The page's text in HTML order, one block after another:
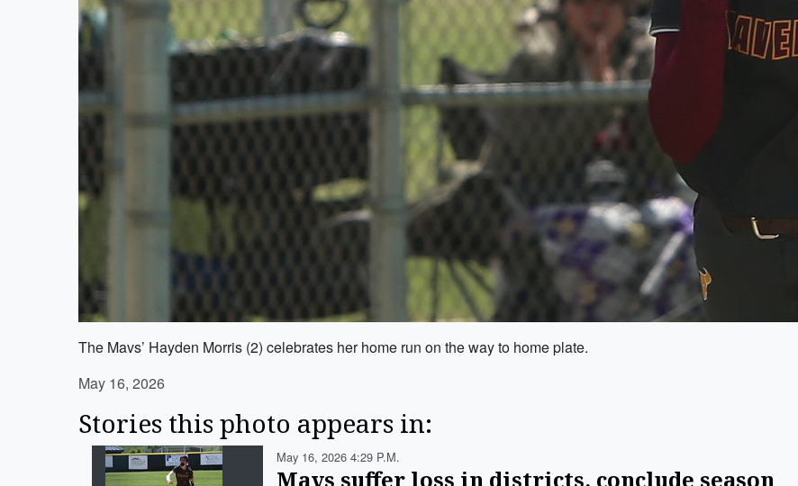
The Mavs’ Hayden Morris (2) celebrates her home run on the way to home plate.
May 16, 2026
Stories this photo appears in:
May 16, 2026 4:29 P.m.
Mavs suffer loss in districts, conclude season